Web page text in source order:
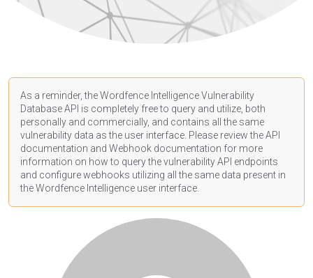
As a reminder, the Wordfence Intelligence Vulnerability
Database API is completely free to query and utilize, both
personally and commercially, and contains all the same
vulnerability data as the user interface. Please review the API
documentation and Webhook documentation for more
information on how to query the vulnerability API endpoints
and configure webhooks utilizing all the same data present in
the Wordfence Intelligence user interface.